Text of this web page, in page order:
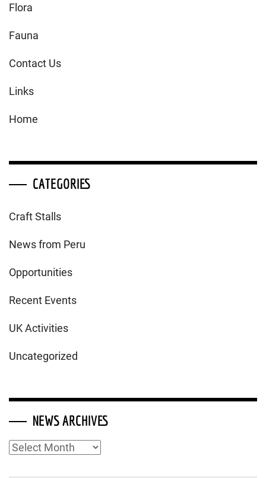
Flora
Fauna
Contact Us
Links
Home
CATEGORIES
Craft Stalls
News from Peru
Opportunities
Recent Events
UK Activities
Uncategorized
NEWS ARCHIVES
News